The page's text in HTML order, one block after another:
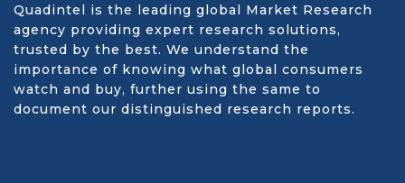
Quadintel is the leading global Market Research
agency providing expert research solutions,
trusted by the best. We understand the
importance of knowing what global consumers
watch and buy, further using the same to
document our distinguished research reports.